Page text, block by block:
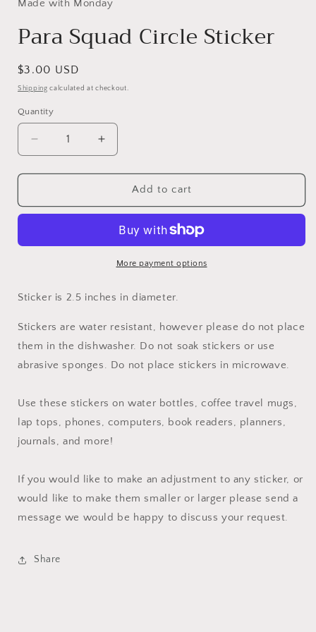
Made with Monday
Para Squad Circle Sticker
Regular
price
$3.00 USD
Shipping calculated at checkout.
Quantity
Decrease
quantity
for
Squad
Increase
quantity
for
Squad
Sticker
Add to cart
More payment options
Sticker is 2.5 inches in diameter.
Stickers are water resistant, however please do not place
them in the dishwasher. Do not soak stickers or use
abrasive sponges. Do not place stickers in microwave.
Use these stickers on water bottles, coffee travel mugs,
lap tops, phones, computers, book readers, planners,
journals, and more!
If you would like to make an adjustment to any sticker, or
would like to make them smaller or larger please send a
message we would be happy to discuss your request.
Share